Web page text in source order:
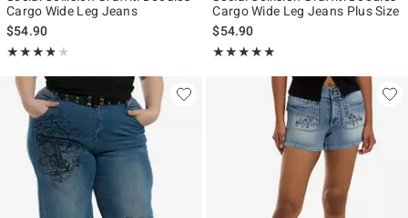
Cargo Wide Leg Jeans
$54.90
★★★★★
Rating, 3.75 out of 5
★★★★★
Cargo Wide Leg Jeans Plus Size
$54.90
★★★★★
Rating, 5 out of 5
★★★★★